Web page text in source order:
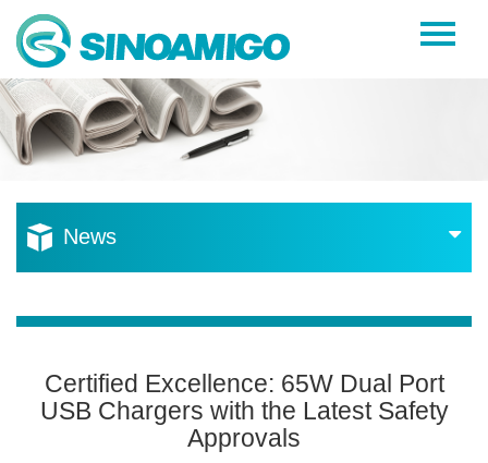
Home
About Us
Resources
News
Certified Excellence: 65W Dual Port
USB Chargers with the Latest Safety
Approvals